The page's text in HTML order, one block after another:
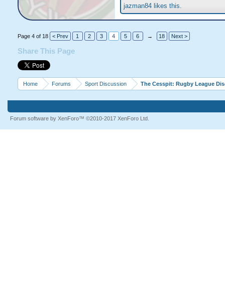
jazman84likes this.
Page 4 of 18 < Prev 1 2 3 4 5 6 → 18 Next >
Share This Page
Home Forums Sport Discussion The Cesspit: Rugby League
Forum software by XenForo™ ©2010-2017 XenForo Ltd.